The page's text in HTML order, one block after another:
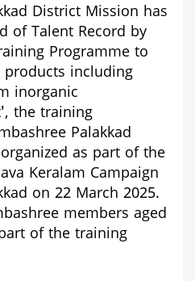
District Mission has
of Talent Record by
Programme to
products including
inorganic
the training
Palakkad
organized as part of the
Keralam Campaign
on 22 March 2025.
members aged
of the training